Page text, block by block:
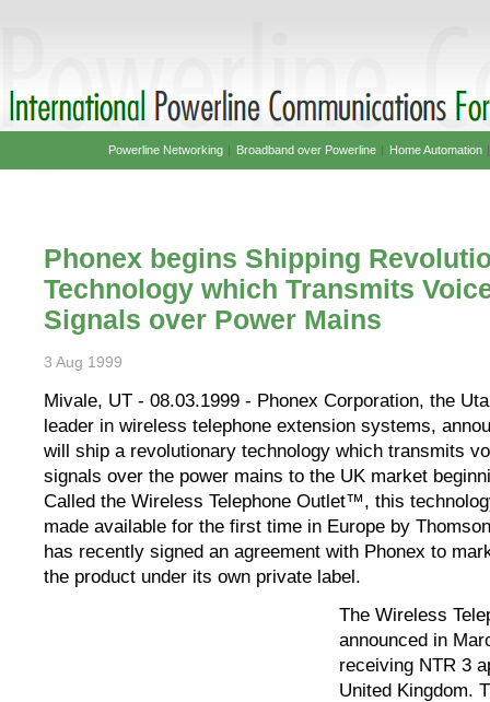
Phonex begins Shipping
Technology which Transmits
Signals over Power Mains
3 Aug 1999
Mivale, UT - 08.03.1999 - Phonex Corporation, the
leader in wireless telephone extension systems,
will ship a revolutionary technology which transmits
signals over the power mains to the UK market
Called the Wireless Telephone Outlet™, this
made available for the first time in Europe by
has recently signed an agreement with Phonex to
the product under its own private label.
The Wireless
announced in
receiving NTR 3
United Kingdom.
Powerline Networking| Broadband over Powerline| Home Automation